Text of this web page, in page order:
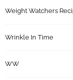
Weight Watchers
Wrinkle In Time
WW